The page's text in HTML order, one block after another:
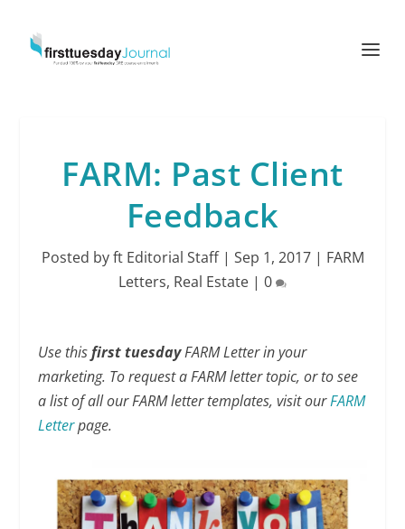
FARM: Past Client
Feedback
Posted byft Editorial Staff| Sep 1, 2017| FARM
Letters, Real Estate | 0
Use thisfirst tuesdayFARM Letter in your
marketing. To request a FARM letter topic, or to see
a list of all our FARM letter templates, visit ourFARM
Letterpage.